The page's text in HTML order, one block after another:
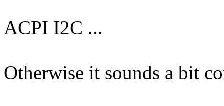
ACPI I2C ...
Otherwise it sounds a bit